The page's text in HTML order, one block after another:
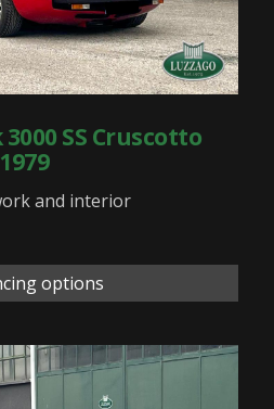
SS Cruscotto
and interior
options